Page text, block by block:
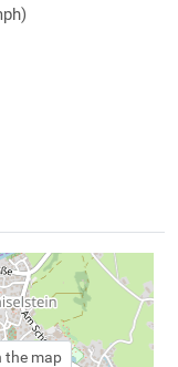
the map